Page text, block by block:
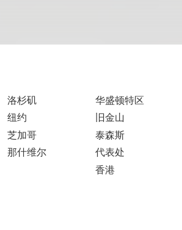
洛杉矶
纽约
芝加哥
那什维尔
华盛顿特区
旧金山
泰森斯
代表处
香港